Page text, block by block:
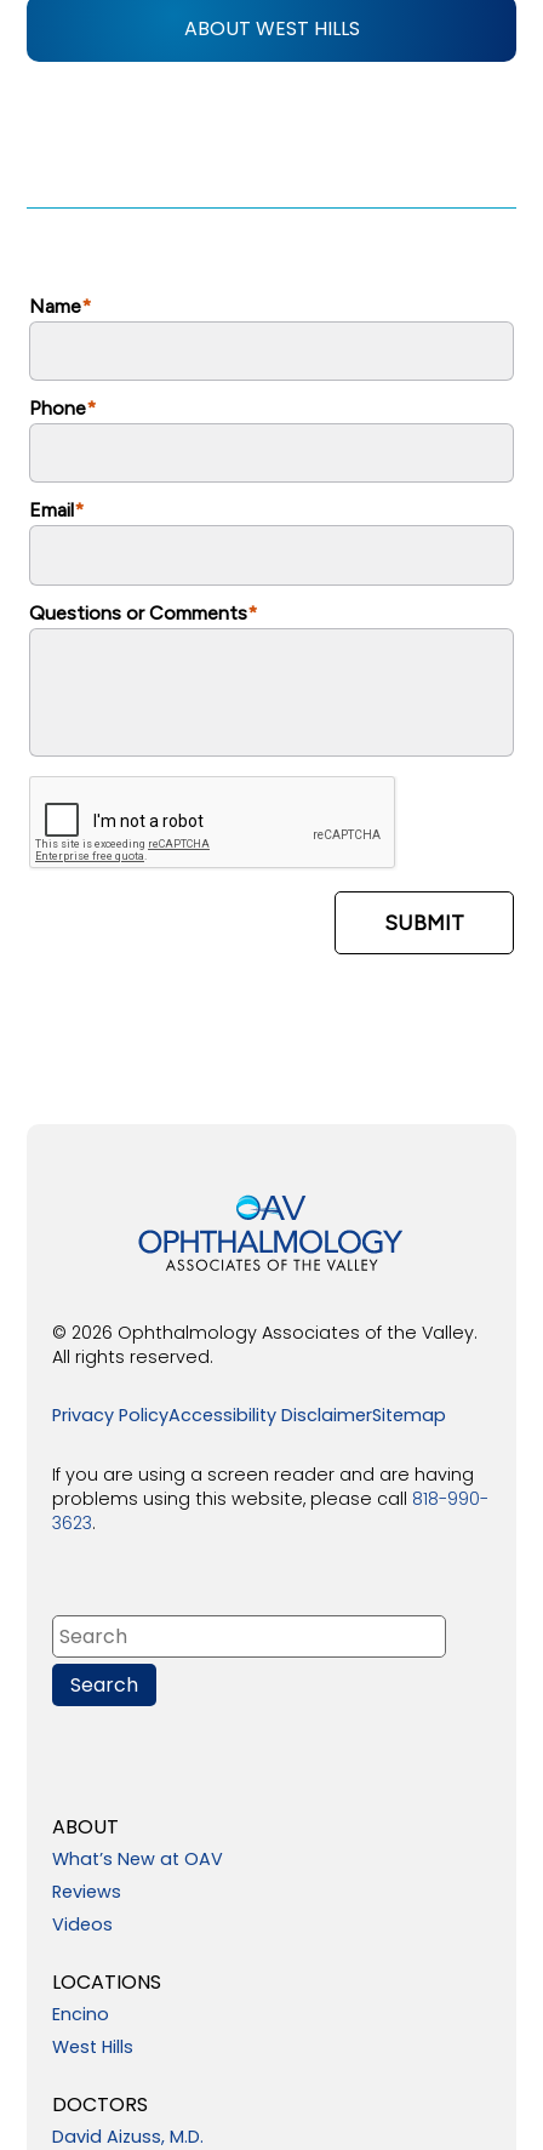
ABOUT WEST HILLS
© 2026 Ophthalmology Associates of the Valley.
All rights reserved.
Privacy PolicyAccessibility DisclaimerSitemap
If you are using a screen reader and are having
problems using this website, please call 818-990-
3623.
ABOUT
What’s New at OAV
Reviews
Videos
LOCATIONS
Encino
West Hills
DOCTORS
David Aizuss, M.D.